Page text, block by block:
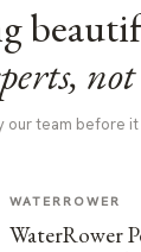
team before it
WATERROWER
WaterRower